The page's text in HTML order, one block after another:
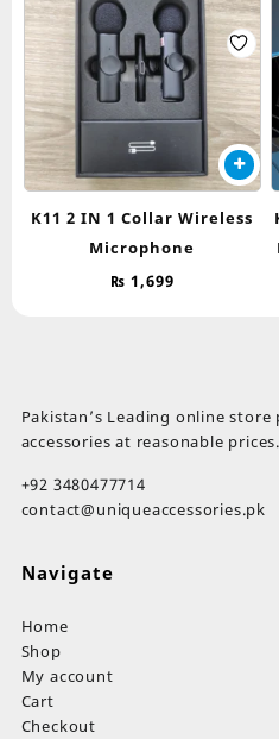
K11 2 IN 1 Collar Wireless
Microphone
₨ 1,699
Pakistan’s Leading online
accessories at reasonable prices.
+92 3480477714
contact@uniqueaccessories.pk
Navigate
Home
Shop
My account
Cart
Checkout